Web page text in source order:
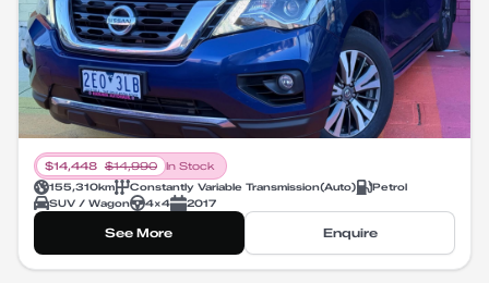
$14,448 $14,990
In Stock
155,310km Constantly Variable Transmission(Auto)
Petrol
SUV / Wagon
4X4 2017
See More Enquire